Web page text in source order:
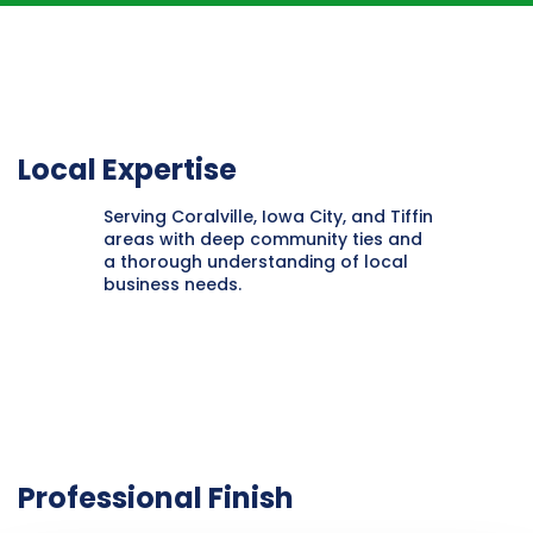
Local Expertise
Serving Coralville, Iowa City, and Tiffin
areas with deep community ties and
a thorough understanding of local
business needs.
Professional Finish